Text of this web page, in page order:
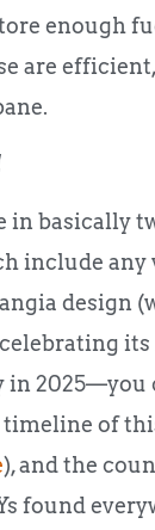
enough
are
in basically
include
design
celebrating
in 2025—you
of
), and the
found